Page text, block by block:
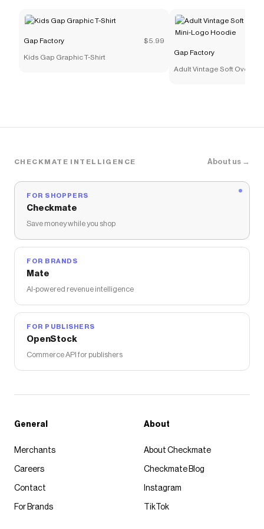
Gap Factory $5.99
Kids Gap Graphic T-Shirt
Gap Factory
Adult Vintage Soft
CHECKMATE INTELLIGENCE About us →
FOR SHOPPERS
Checkmate
Save money while you shop
FOR BRANDS
Mate
AI-powered revenue intelligence
FOR PUBLISHERS
OpenStock
Commerce API for publishers
General
Merchants
Careers
Contact
For Brands
About
About Checkmate
Checkmate Blog
Instagram
TikTok